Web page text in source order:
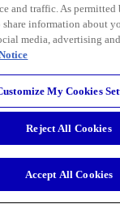
and traffic. As permitted
share information about
media, advertising
My Cookies
Reject All Cookies
Accept All Cookies